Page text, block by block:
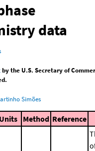
data
by the U.S. Secretary of
Simões
Units Method Reference